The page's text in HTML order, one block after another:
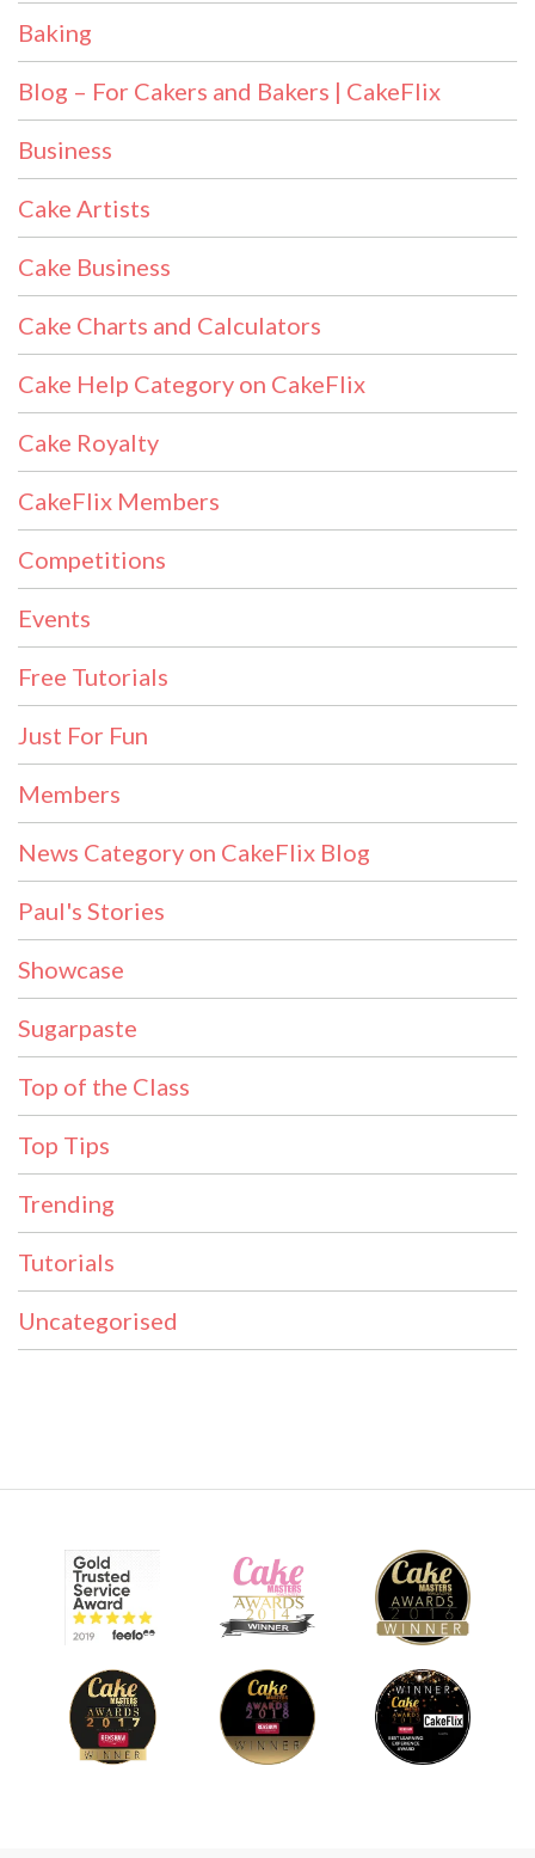
Baking
Blog – For Cakers and Bakers | CakeFlix
Business
Cake Artists
Cake Business
Cake Charts and Calculators
Cake Help Category on CakeFlix
Cake Royalty
CakeFlix Members
Competitions
Events
Free Tutorials
Just For Fun
Members
News Category on CakeFlix Blog
Paul's Stories
Showcase
Sugarpaste
Top of the Class
Top Tips
Trending
Tutorials
Uncategorised